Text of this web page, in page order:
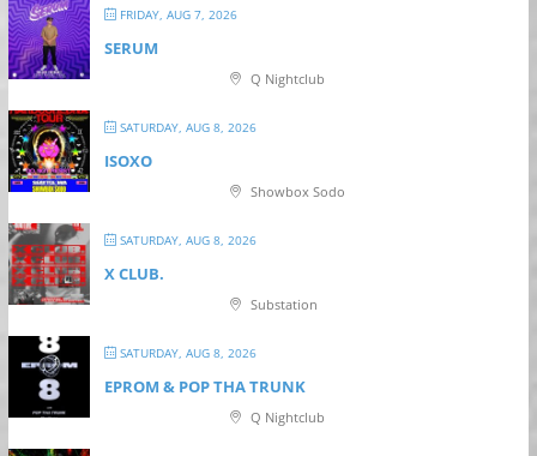
FRIDAY, AUG 7, 2026
SERUM
Q Nightclub
SATURDAY, AUG 8, 2026
ISOXO
Showbox Sodo
SATURDAY, AUG 8, 2026
X CLUB.
Substation
SATURDAY, AUG 8, 2026
EPROM & P OP THA TRUNK
Q Nightclub